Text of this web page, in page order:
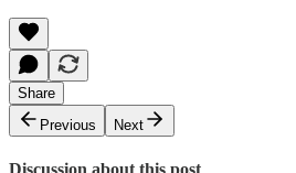
Share
Previous
Next
Discussion about this post